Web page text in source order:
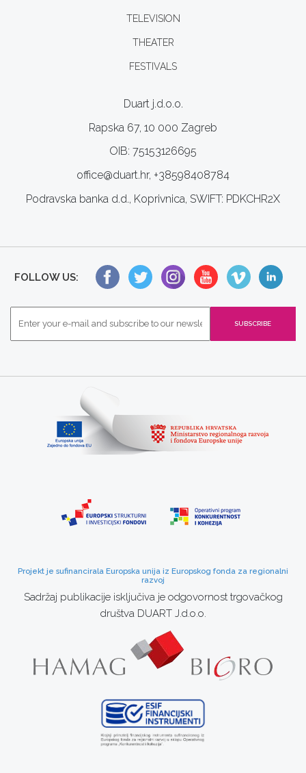
Duart j.d.o.o.
Rapska 67, 10 000 Zagreb
OIB: 75153126695
office@duart.hr, +38598408784
Podravska banka d.d., Koprivnica, SWIFT: PDKCHR2X
TELEVISION
THEATER
FESTIVALS
FOLLOW US:
Projekt je sufinancirala Europska unija iz Europskog fonda za regionalni
razvoj
Sadržaj publikacije isključiva je odgovornost trgovačkog
društva DUART J.d.o.o.